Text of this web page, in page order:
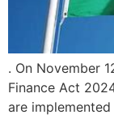
. On November
Finance Act
are